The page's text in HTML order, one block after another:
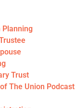
Planning
Trust
The Union Podcast